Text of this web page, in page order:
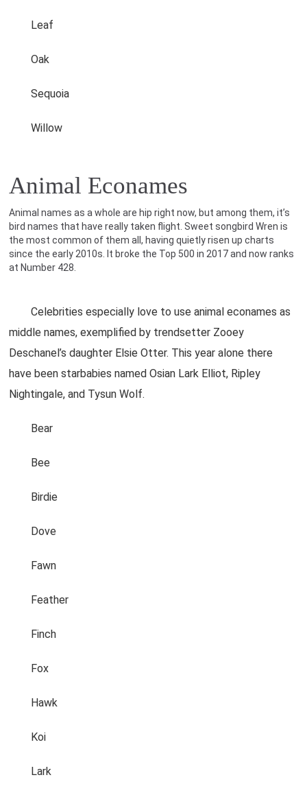
Leaf
Oak
Sequoia
Willow
Animal Econames
Animal names as a whole are hip right now, but among them, it’s
bird names that have really taken flight. Sweet songbird Wren is
the most common of them all, having quietly risen up charts
since the early 2010s. It broke the Top 500 in 2017 and now ranks
at Number 428.
Celebrities especially love to use animal econames as
middle names, exemplified by trendsetter Zooey
Deschanel’s daughter Elsie Otter. This year alone there
have been starbabies named Osian Lark Elliot, Ripley
Nightingale, and Tysun Wolf.
Bear
Bee
Birdie
Dove
Fawn
Feather
Finch
Fox
Hawk
Koi
Lark